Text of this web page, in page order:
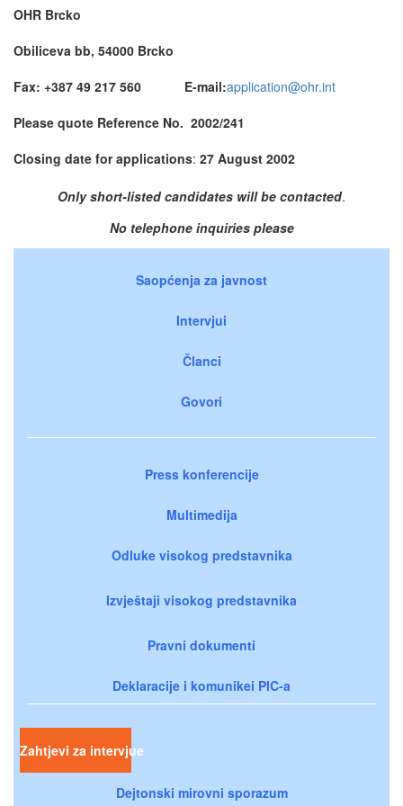
OHR Brcko
Obiliceva bb, 54000 Brcko
Fax: +387 49 217 560 E-mail:application@ohr.int
Please quote Reference No. 2002/241
Closing date for applications: 27 August 2002
Only short-listed candidates will be contacted.
No telephone inquiries please
Saopćenja za javnost
Intervjui
Članci
Govori
Press konferencije
Multimedija
Odluke visokog predstavnika
Izvještaji visokog predstavnika
Pravni dokumenti
Deklaracije i komunikei PIC-a
Zahtjevi za intervjue
Dejtonski mirovni sporazum